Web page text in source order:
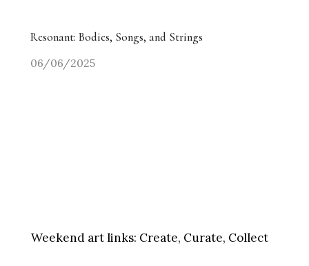
Resonant: Bodies, Songs, and Strings
06/06/2025
Weekend art links: Create, Curate, Collect